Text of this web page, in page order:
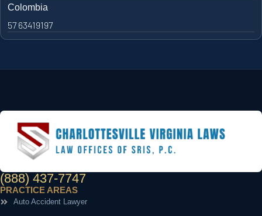
Colombia
57 63419197
(888) 437-7747
PRACTICE AREAS
Auto Accident Lawyer